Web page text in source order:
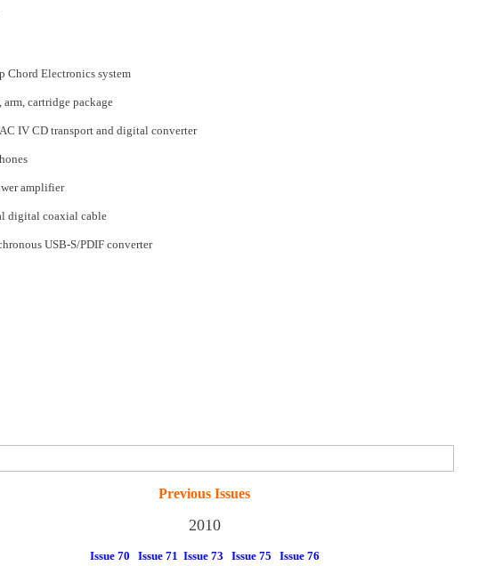
Chord Electronics system
cartridge package
IV CD transport and digital converter
amplifier
digital coaxial cable
USB-S/PDIF converter
Previous Issues
2010
Issue 70 Issue 71 Issue 73 Issue 75 Issue 76